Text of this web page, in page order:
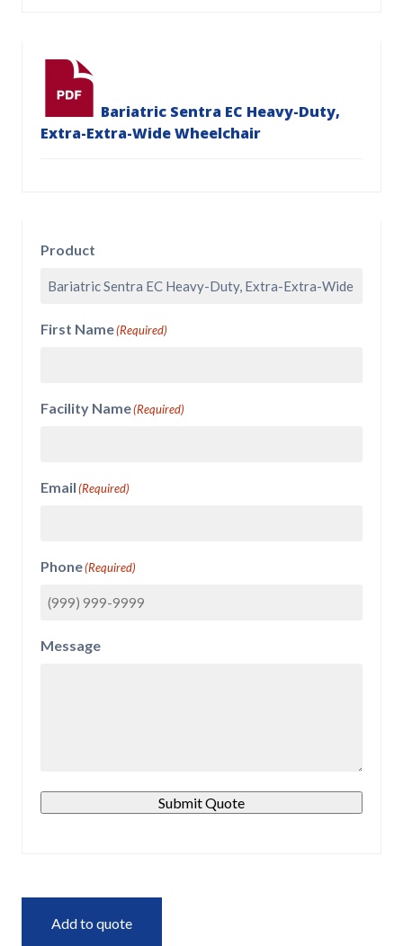
Bariatric Sentra EC Heavy-Duty,
Extra-Extra-Wide Wheelchair
Product
First Name(Required)
Facility Name(Required)
Email(Required)
Phone(Required)
Message
Submit Quote
Add to quote